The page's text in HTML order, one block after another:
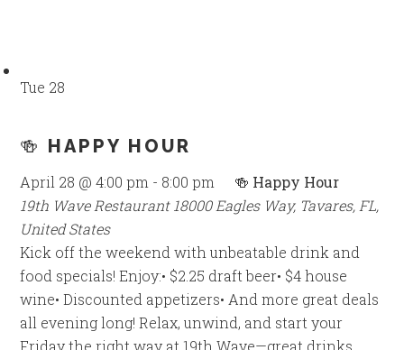
Tue 28
🍻 HAPPY HOUR
April 28 @ 4:00 pm - 8:00 pm
🍻 Happy Hour
19th Wave Restaurant18000 Eagles Way, Tavares, FL,
United States
Kick off the weekend with unbeatable drink and
food specials! Enjoy:• $2.25 draft beer• $4 house
wine• Discounted appetizers• And more great deals
all evening long! Relax, unwind, and start your